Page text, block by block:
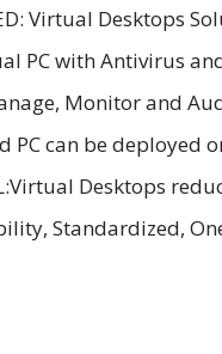
Virtual Desktops
PC with Antivirus
Monitor and
PC can be deployed
Virtual Desktops
Standardized,